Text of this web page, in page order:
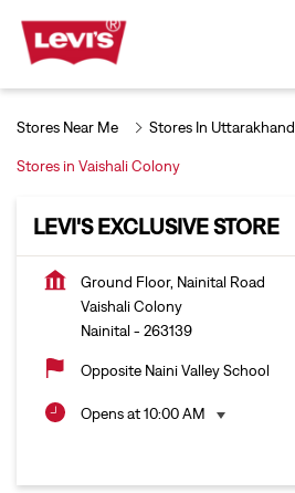
Stores Near Me Stores In Uttarakhand
Stores in Vaishali Colony
LEVI'S EXCLUSIVE STORE
Ground Floor, Nainital Road
Vaishali Colony
Nainital- 263139
Opposite Naini Valley School
Opens at 10:00 AM